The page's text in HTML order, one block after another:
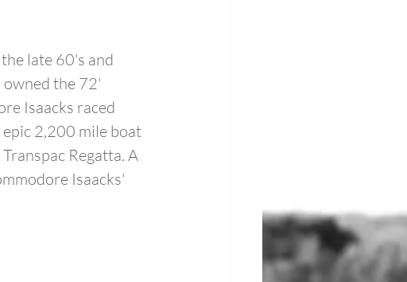
late 60's and
owned the 72'
Isaacks raced
2,200 mile boat
Regatta. A
Isaacks'